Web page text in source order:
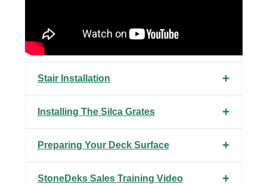
Installing Porcelain On Your Stonedek
Structure
Stair Installation
Installing The Silca Grates
Preparing Your Deck Surface
StoneDeks Sales Training Video